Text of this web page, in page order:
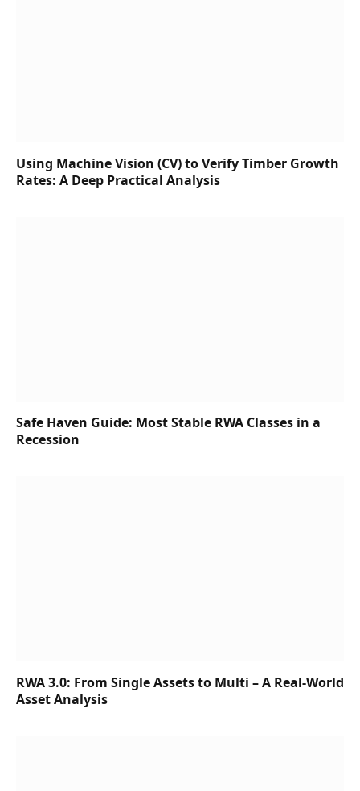
Using Machine Vision (CV) to Verify Timber Growth
Rates: A Deep Practical Analysis
Safe Haven Guide: Most Stable RWA Classes in a
Recession
RWA 3.0: From Single Assets to Multi – A Real-World
Asset Analysis